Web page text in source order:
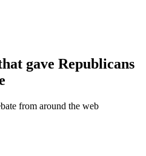
gave Republicans
from around the web